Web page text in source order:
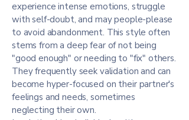
experience intense emotions, struggle
with self-doubt, and may people-please
to avoid abandonment. This style often
stems from a deep fear of not being
"good enough" or needing to "fix" others.
They frequently seek validation and can
become hyper-focused on their partner's
feelings and needs, sometimes
neglecting their own.